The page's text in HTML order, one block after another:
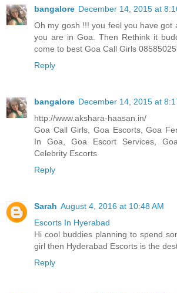
bangalore December 14, 2015 at
Oh my gosh !!! you feel you have got
you are in Goa. Then Rethink it
come to best Goa Call Girls
Reply
bangalore December 14, 2015 at
http://www.akshara-haasan.in/
Goa Call Girls, Goa Escorts, Goa
In Goa, Goa Escort Services,
Celebrity Escorts
Reply
Sarah August 4, 2016 at 10:48 AM
Escorts In Hyerabad
Hi cool buddies planning to spend
girl then Hyderabad Escorts is the
Reply